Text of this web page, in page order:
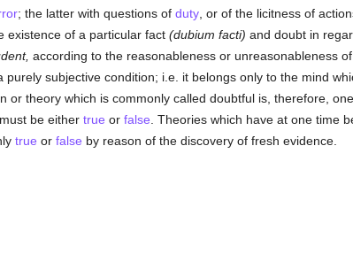
; the latter with questions of duty, or of the licitness of
existence of a particular fact (dubium facti) and doubt in
according to the reasonableness or unreasonableness
subjective condition; i.e. it belongs only to the mind
or theory which is commonly called doubtful is, therefore,
be either true or false . Theories which have at one time
true or false by reason of the discovery of fresh evidence.